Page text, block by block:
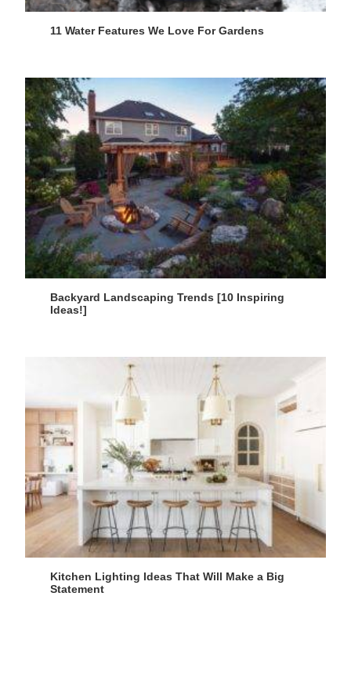
11 Water Features We Love For Gardens
Backyard Landscaping Trends [10 Inspiring
Ideas!]
Kitchen Lighting Ideas That Will Make a Big
Statement